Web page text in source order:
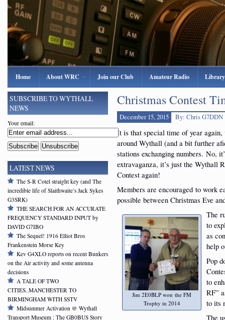
Home About WRC Join our Club Amateur Radio Library
Christmas Contest
December 15, 2015 By: Chris G7DDN
It is that special time of year
around Wythall (and a bit further
stations exchanging numbers. No,
extravaganza, it’s just the Wythall
Contest again!
Members are encouraged to work
possible between Christmas Eve
Jim 2E0BLP won the FM
Trophy in 2014
The
to
as
help
Pop
to
RF”
to its
The
SUBSCRIBE TO WYTHALL
NEWS
Your email:
LATEST NEWS
The S-R Cotel straight key (and The
incredible life of Slaithwaite’s Jack Sykes
G3SRK)
THE SEARCH FOR AN ACCURATE
FREQUENCY STANDARD INPUT by
DAVID G7IBO
The Sequel! 1916 Elliot Bros
Frankenstein Morse Key
Kev G4XLO reports on recent Bunkers
on the Air activity and some antenna
decisions
A TALE OF TWO
CITIES..MANCHESTER TO
BIRMINGHAM WITH SSTV
Midsummer Activation @ Wythall
Transport Museum : The GB0BUS Story